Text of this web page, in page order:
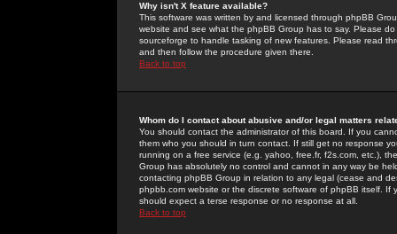
Why isn't X feature available?
This software was written by and licensed through phpBB
website and see what the phpBB Group has to say. Please
sourceforge to handle tasking of new features. Please read
and then follow the procedure given there.
Back to top
Whom do I contact about abusive and/or legal matters
You should contact the administrator of this board. If you
them who you should in turn contact. If still get no response
running on a free service (e.g. yahoo, free.fr, f2s.com, etc.),
Group has absolutely no control and cannot in any way be
contacting phpBB Group in relation to any legal (cease and
phpbb.com website or the discrete software of phpBB itself.
should expect a terse response or no response at all.
Back to top